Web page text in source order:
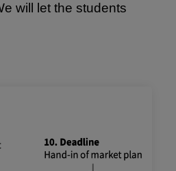
will let the students